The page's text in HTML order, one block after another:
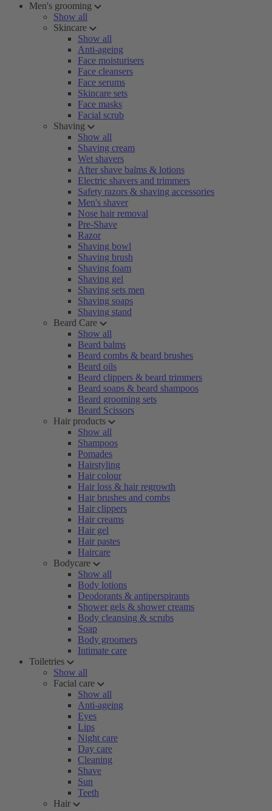
Men's grooming
Show all
Skincare
Show all
Anti-ageing
Face moisturisers
Face cleansers
Face serums
Skincare sets
Face masks
Facial scrub
Shaving
Show all
Shaving cream
Wet shavers
After shave balms & lotions
Electric shavers and trimmers
Safety razors & shaving accessories
Men's shaver
Nose hair removal
Pre-Shave
Razor
Shaving bowl
Shaving brush
Shaving foam
Shaving gel
Shaving sets men
Shaving soaps
Shaving stand
Beard Care
Show all
Beard balms
Beard combs & beard brushes
Beard oils
Beard clippers & beard trimmers
Beard soaps & beard shampoos
Beard grooming sets
Beard Scissors
Hair products
Show all
Shampoos
Pomades
Hairstyling
Hair colour
Hair loss & hair regrowth
Hair brushes and combs
Hair clippers
Hair creams
Hair gel
Hair pastes
Haircare
Bodycare
Show all
Body lotions
Deodorants & antiperspirants
Shower gels & shower creams
Body cleansing & scrubs
Soap
Body groomers
Intimate care
Toiletries
Show all
Facial care
Show all
Anti-ageing
Eyes
Lips
Night care
Day care
Cleaning
Shave
Sun
Teeth
Hair